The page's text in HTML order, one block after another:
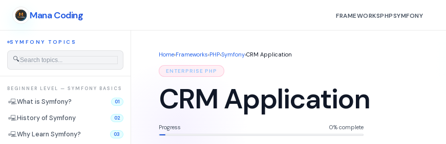
Mana Coding FRAMEWORKSPHPSYMFONY
SYMFONY TOPICS
🔍
BEGINNER LEVEL — SYMFONY BASICS
💻What is Symfony? 01
💻History of Symfony 02
💻Why Learn Symfony? 03
Home›Frameworks›PHP›Symfony›CRM Application
ENTERPRISE PHP
CRM Application
Progress 0% complete